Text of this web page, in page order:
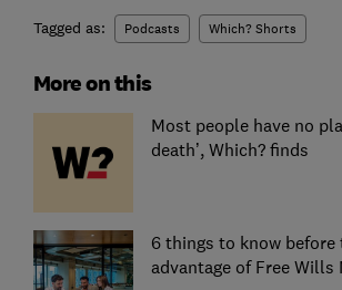
Tagged as: Podcasts Which? Shorts
More on this
Most people have no
death’, Which? finds
6 things to know before
advantage of Free Wills